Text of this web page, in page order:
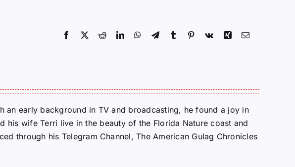
Facebook
X RedditLinkedInWhatsApp
TelegramTumblr Pinterest
Vk Xing Email
an early background in TV and broadcasting, he found a joy in
wife Terri live in the beauty of the Florida Nature coast and
through his Telegram Channel, The American Gulag Chronicles